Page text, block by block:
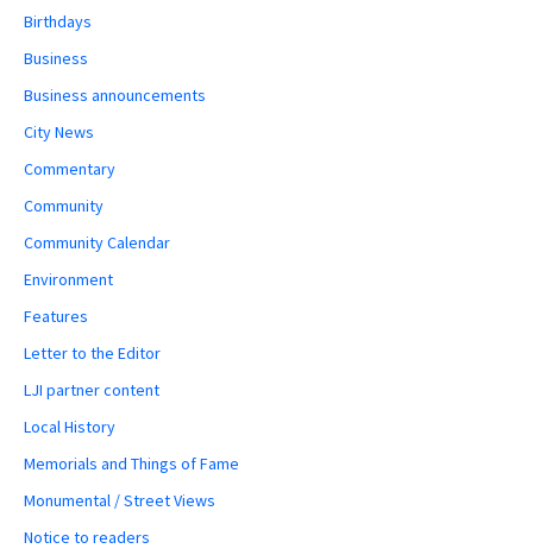
Birthdays
Business
Business announcements
City News
Commentary
Community
Community Calendar
Environment
Features
Letter to the Editor
LJI partner content
Local History
Memorials and Things of Fame
Monumental / Street Views
Notice to readers